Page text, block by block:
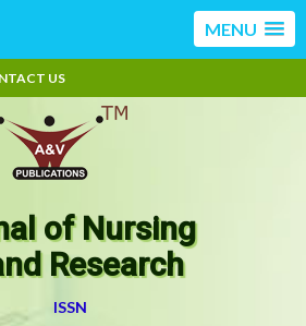
MENU
US
of Nursing
Research
ISSN